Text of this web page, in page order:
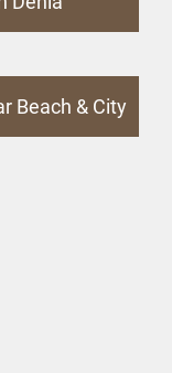
Beach & City